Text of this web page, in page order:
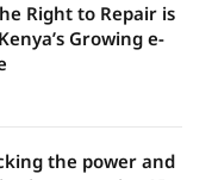
Right to Repair is
Growing e-
the power and